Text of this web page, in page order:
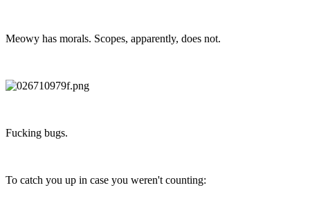
Meowy has morals. Scopes, apparently, does not.
Fucking bugs.
To catch you up in case you weren't counting: